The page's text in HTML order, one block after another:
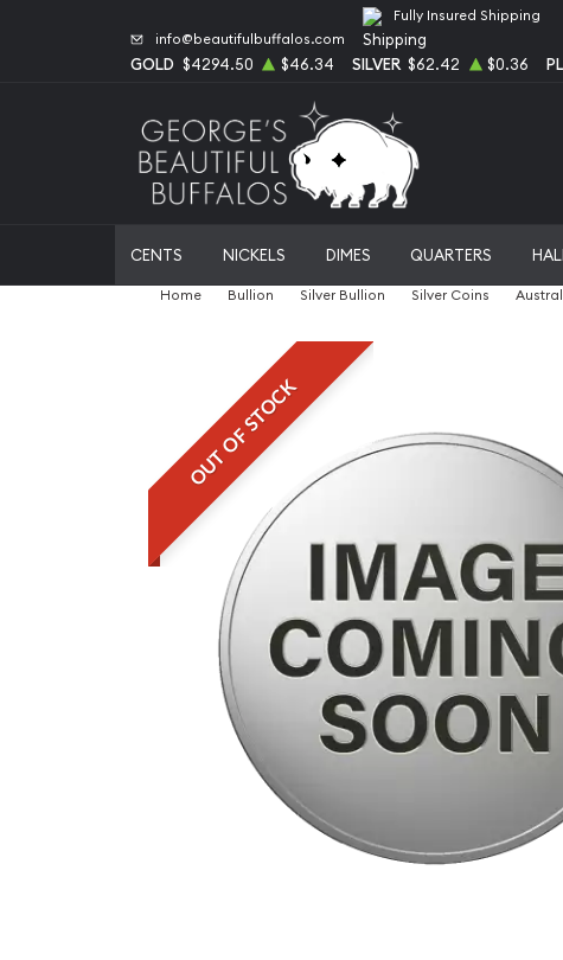
info@beautifulbuffalos.com
Fully Insured Shipping
GOLD $4294.50 $46.34 SILVER $62.42 $0.36
CENTS NICKELS DIMES QUARTERS
Home Bullion Silver Bullion Silver Coins
OUT OF STOCK